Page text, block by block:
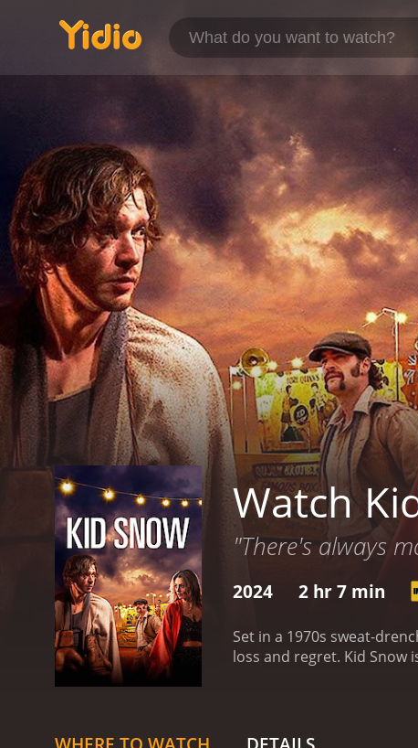
Watch
"There's always
2024 2 hr 7 min
Set in a 1970s sweat-
loss and regret. Kid Snow